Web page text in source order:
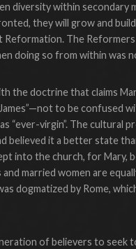
diversity within
they will grow and
The
doing so from within was
the doctrine that claims
to be confused
“ever-virgin”. The cultural
believed it a better state
into the church, for Mary,
married women are
dogmatized by Rome,
of believers to seek